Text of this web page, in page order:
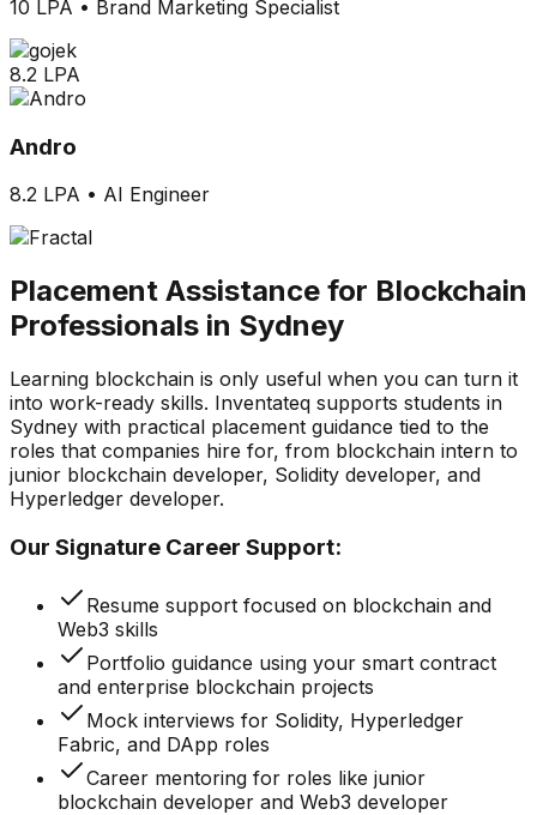
10 LPA • Brand Marketing Specialist
8.2 LPA
Andro
8.2 LPA • AI Engineer
Placement Assistance for Blockchain
Professionals in Sydney
Learning blockchain is only useful when you can turn it
into work-ready skills. Inventateq supports students in
Sydney with practical placement guidance tied to the
roles that companies hire for, from blockchain intern to
junior blockchain developer, Solidity developer, and
Hyperledger developer.
Our Signature Career Support:
Resume support focused on blockchain and
Web3 skills
Portfolio guidance using your smart contract
and enterprise blockchain projects
Mock interviews for Solidity, Hyperledger
Fabric, and DApp roles
Career mentoring for roles like junior
blockchain developer and Web3 developer